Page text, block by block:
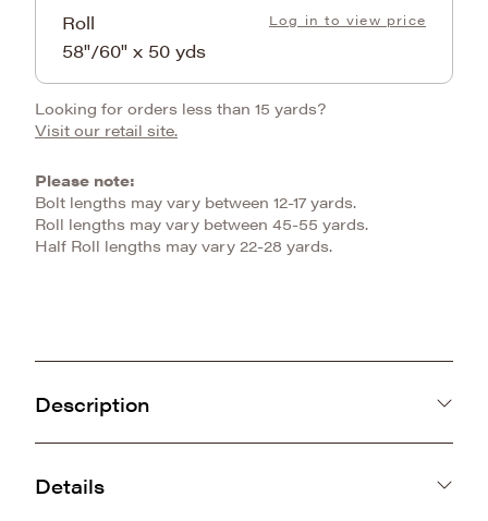
Roll
58"/60" x 50 yds
Log in to view price
Looking for orders less than 15 yards?
Visit our retail site.
Please note:
Bolt lengths may vary between 12-17 yards.
Roll lengths may vary between 45-55 yards.
Half Roll lengths may vary 22-28 yards.
Description
things made to cuddle.
Details